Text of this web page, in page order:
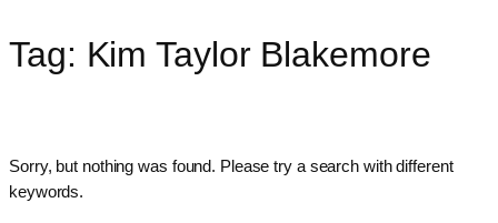
Skip
to
Tag: Kim Taylor Blakemore
Sorry, but nothing was found. Please try a search with different
keywords.